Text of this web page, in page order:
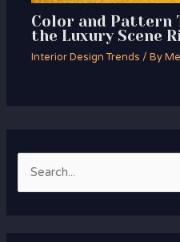
Color and Pattern
the Luxury Scene
Interior Design Trends / By